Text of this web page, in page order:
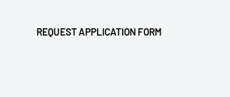
REQUEST APPLICATION FORM